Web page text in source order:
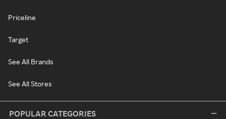
Priceline
Target
See All Brands
See All Stores
POPULAR CATEGORIES